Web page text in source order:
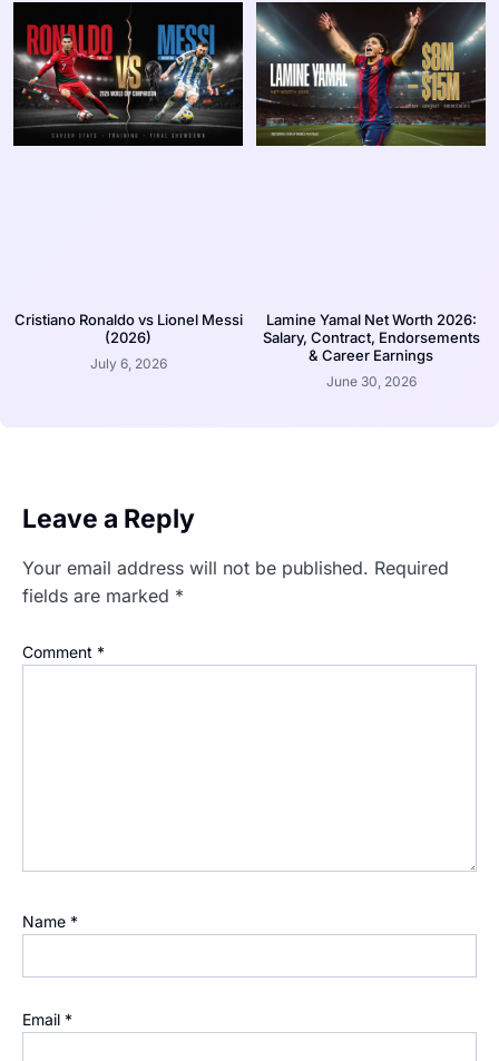
Cristiano Ronaldo vs Lionel Messi
(2026)
July 6, 2026
Lamine Yamal Net Worth 2026:
Salary, Contract, Endorsements
& Career Earnings
June 30, 2026
Leave a Reply
Your email address will not be published. Required
fields are marked *
Comment *
Name *
Email *